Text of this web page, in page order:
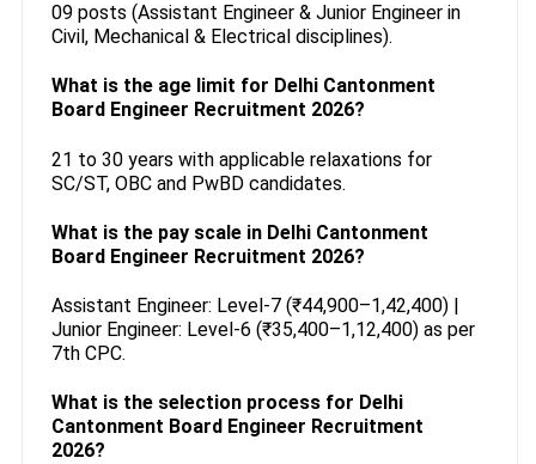
09 posts (Assistant Engineer & Junior Engineer in
Civil, Mechanical & Electrical disciplines).
What is the age limit for Delhi Cantonment
Board Engineer Recruitment 2026?
21 to 30 years with applicable relaxations for
SC/ST, OBC and PwBD candidates.
What is the pay scale in Delhi Cantonment
Board Engineer Recruitment 2026?
Assistant Engineer: Level-7 (₹44,900–1,42,400) |
Junior Engineer: Level-6 (₹35,400–1,12,400) as per
7th CPC.
What is the selection process for Delhi
Cantonment Board Engineer Recruitment
2026?